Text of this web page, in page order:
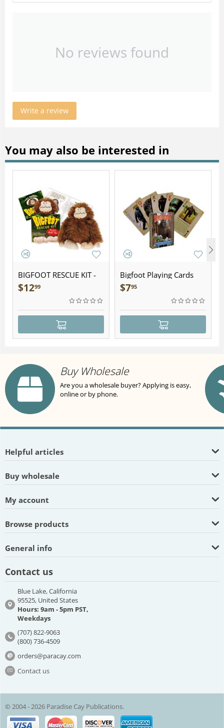
No reviews found
Write a review
You may also be interested in
BIGFOOT RESCUE KIT -
Plush
$1299
Bigfoot Playing Cards
$795
Buy Wholesale
Are you a wholesale buyer? Applying is easy,
online or by phone.
Helpful articles
Buy wholesale
My account
Browse products
General info
Contact us
Blue Lake, California
95525, United States
Hours: 9am - 5pm PST,
Weekdays
(707) 822-9063
(800) 736-4509
orders@paracay.com
Contact us
© 2004 - 2026 Paradise Cay Publications.